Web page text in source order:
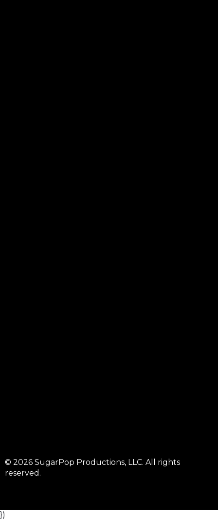
© 2026 SugarPop Productions, LLC. All rights
reserved.
})